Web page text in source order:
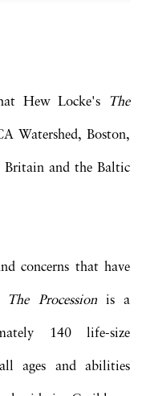
Hew Locke's The
Watershed, Boston,
Britain and the Baltic
concerns that have
The Procession is a
140 life-size
ages and abilities